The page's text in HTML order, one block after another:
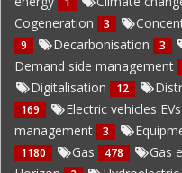
Cogeneration 3
9 Decarbonisation 3
Demand side management
Digitalisation 12
169 Electric vehicles EVs
management
3
1180 Gas 478 Gas